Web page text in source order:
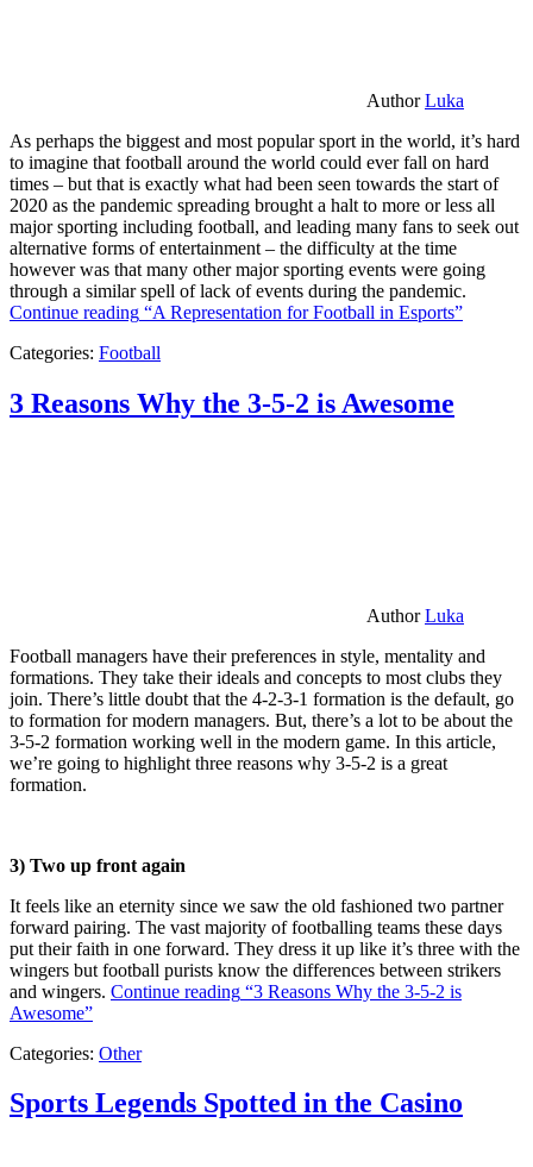
AuthorLuka
As perhaps the biggest and most popular sport in the world, it’s hard
to imagine that football around the world could ever fall on hard
times – but that is exactly what had been seen towards the start of
2020 as the pandemic spreading brought a halt to more or less all
major sporting including football, and leading many fans to seek out
alternative forms of entertainment – the difficulty at the time
however was that many other major sporting events were going
through a similar spell of lack of events during the pandemic.
Continue reading “A Representation for Football in Esports”
Categories: Football
3 Reasons Why the 3-5-2 is Awesome
AuthorLuka
Football managers have their preferences in style, mentality and
formations. They take their ideals and concepts to most clubs they
join. There’s little doubt that the 4-2-3-1 formation is the default, go
to formation for modern managers. But, there’s a lot to be about the
3-5-2 formation working well in the modern game. In this article,
we’re going to highlight three reasons why 3-5-2 is a great
formation.
3) Two up front again
It feels like an eternity since we saw the old fashioned two partner
forward pairing. The vast majority of footballing teams these days
put their faith in one forward. They dress it up like it’s three with the
wingers but football purists know the differences between strikers
and wingers. Continue reading “3 Reasons Why the 3-5-2 is
Awesome”
Categories: Other
Sports Legends Spotted in the Casino